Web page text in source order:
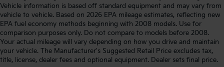
Vehicle information is based off standard equipment and may vary from
vehicle to vehicle. Based on 2026 EPA mileage estimates, reflecting new
EPA fuel economy methods beginning with 2008 models. Use for
comparison purposes only. Do not compare to models before 2008.
Your actual mileage will vary depending on how you drive and maintain
your vehicle. The Manufacturer's Suggested Retail Price excludes tax,
title, license, dealer fees and optional equipment. Dealer sets final price.